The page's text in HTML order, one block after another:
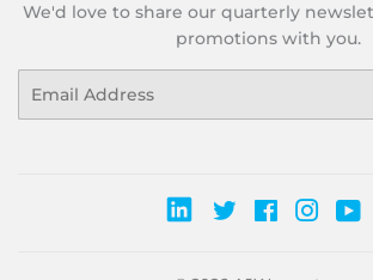
We'd love to share our quarterly
promotions with you.
TwitterFacebook